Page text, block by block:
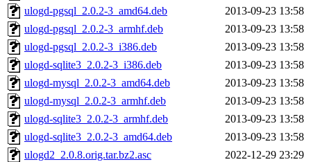
ulogd-pgsql_2.0.2-3_amd64.deb
2013-09-23 13:58
ulogd-pgsql_2.0.2-3_armhf.deb
2013-09-23 13:58
ulogd-pgsql_2.0.2-3_i386.deb
2013-09-23 13:58
ulogd-sqlite3_2.0.2-3_i386.deb
2013-09-23 13:58
ulogd-mysql_2.0.2-3_amd64.deb
2013-09-23 13:58
ulogd-mysql_2.0.2-3_armhf.deb
2013-09-23 13:58
ulogd-sqlite3_2.0.2-3_armhf.deb
2013-09-23 13:58
ulogd-sqlite3_2.0.2-3_amd64.deb
2013-09-23 13:58
ulogd2_2.0.8.orig.tar.bz2.asc
2022-12-29 23:29